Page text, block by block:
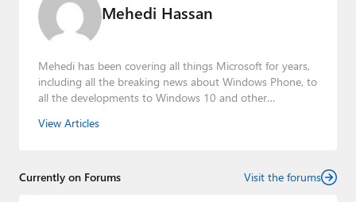
Mehedi Hassan
Mehedi has been covering all things Microsoft for years,
including all the breaking news about Windows Phone, to
all the developments to Windows 10 and other
gained substantial experience as a developer building rich
View Articles
Currently on Forums Visit the forums